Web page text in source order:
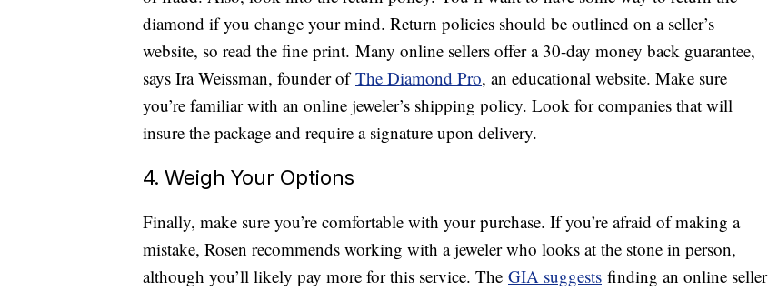
diamond if you change your mind. Return policies should be outlined on a seller’s
website, so read the fine print. Many online sellers offer a 30-day money back guarantee,
says Ira Weissman, founder ofThe Diamond Pro, an educational website. Make sure
you’re familiar with an online jeweler’s shipping policy. Look for companies that will
insure the package and require a signature upon delivery.
4. Weigh Your Options
Finally, make sure you’re comfortable with your purchase. If you’re afraid of making a
mistake, Rosen recommends working with a jeweler who looks at the stone in person,
although you’ll likely pay more for this service. The GIA suggests finding an online seller